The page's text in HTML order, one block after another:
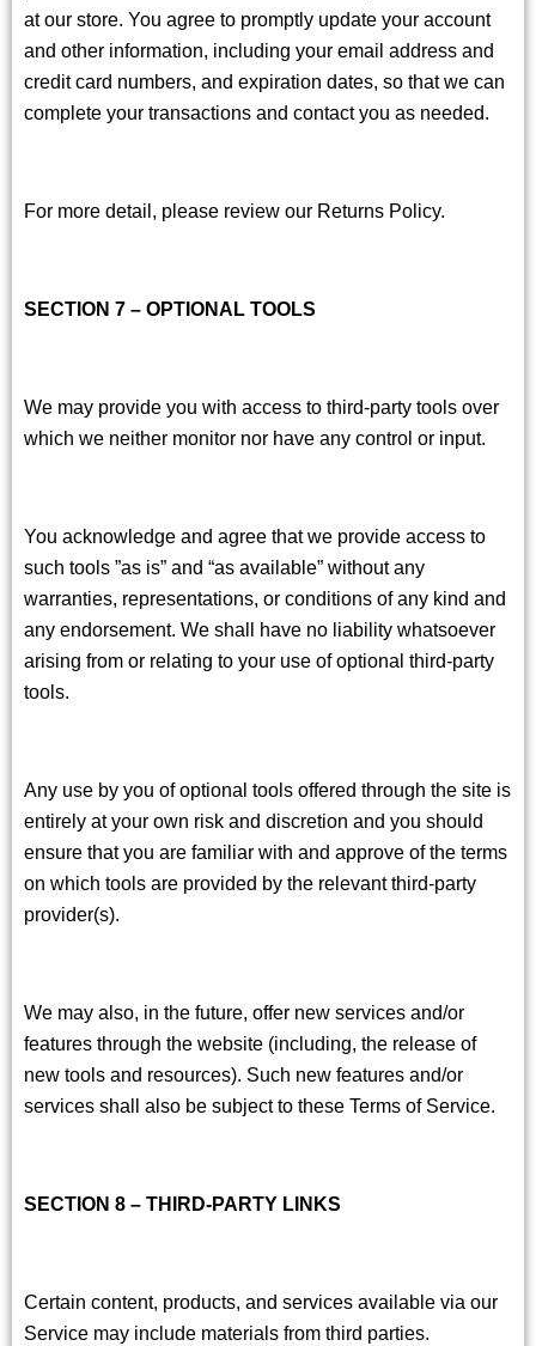
at our store. You agree to promptly update your account
and other information, including your email address and
credit card numbers, and expiration dates, so that we can
complete your transactions and contact you as needed.
For more detail, please review our Returns Policy.
SECTION 7 – OPTIONAL TOOLS
We may provide you with access to third-party tools over
which we neither monitor nor have any control or input.
You acknowledge and agree that we provide access to
such tools ”as is” and “as available” without any
warranties, representations, or conditions of any kind and
any endorsement. We shall have no liability whatsoever
arising from or relating to your use of optional third-party
tools.
Any use by you of optional tools offered through the site is
entirely at your own risk and discretion and you should
ensure that you are familiar with and approve of the terms
on which tools are provided by the relevant third-party
provider(s).
We may also, in the future, offer new services and/or
features through the website (including, the release of
new tools and resources). Such new features and/or
services shall also be subject to these Terms of Service.
SECTION 8 – THIRD-PARTY LINKS
Certain content, products, and services available via our
Service may include materials from third parties.